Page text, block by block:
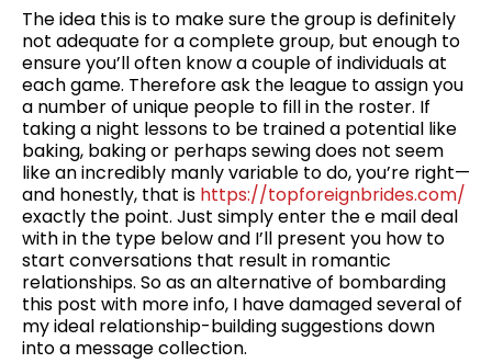
The idea this is to make sure the group is definitely
not adequate for a complete group, but enough to
ensure you’ll often know a couple of individuals at
each game. Therefore ask the league to assign you
a number of unique people to fill in the roster. If
taking a night lessons to be trained a potential like
baking, baking or perhaps sewing does not seem
like an incredibly manly variable to do, you’re right—
and honestly, that is https://topforeignbrides.com/
exactly the point. Just simply enter the e mail deal
with in the type below and I’ll present you how to
start conversations that result in romantic
relationships. So as an alternative of bombarding
this post with more info, I have damaged several of
my ideal relationship-building suggestions down
into a message collection.